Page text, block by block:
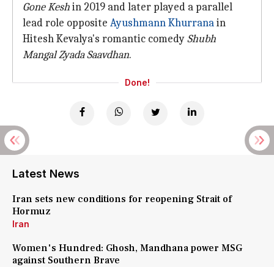
Gone Keshin 2019 and later played a parallel
lead role opposite Ayushmann Khurranain
Hitesh Kevalya's romantic comedyShubh
Mangal Zyada Saavdhan.
Done!
Latest News
Iran sets new conditions for reopening Strait of
Hormuz
Iran
Women's Hundred: Ghosh, Mandhana power MSG
against Southern Brave